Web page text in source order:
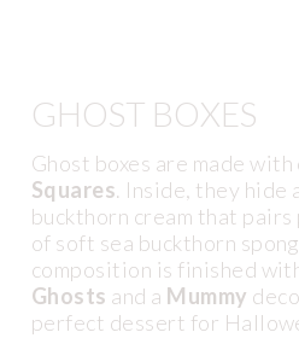
GHOST BOXES
Ghost boxes are made
Squares. Inside, they hide
buckthorn cream that
of soft sea buckthorn
composition is finished
Ghosts and a Mummy
perfect dessert for